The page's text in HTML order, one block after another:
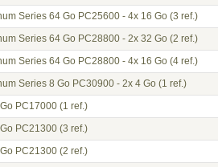
Series 64 Go PC25600 - 4x 16 Go (3 ref.)
Series 64 Go PC28800 - 2x 32 Go (2 ref.)
Series 64 Go PC28800 - 4x 16 Go (4 ref.)
Series 8 Go PC30900 - 2x 4 Go (1 ref.)
PC17000 (1 ref.)
PC21300 (3 ref.)
PC21300 (2 ref.)